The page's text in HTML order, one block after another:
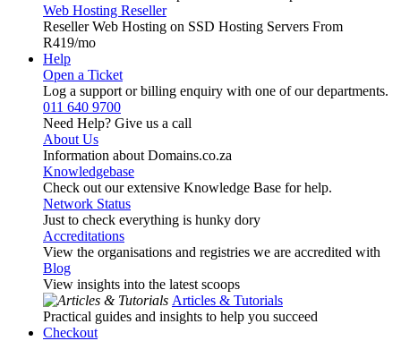
Web Hosting Reseller
Reseller Web Hosting on SSD Hosting Servers From
R419/mo
Help
Open a Ticket
Log a support or billing enquiry with one of our departments.
011 640 9700
Need Help? Give us a call
About Us
Information about Domains.co.za
Knowledgebase
Check out our extensive Knowledge Base for help.
Network Status
Just to check everything is hunky dory
Accreditations
View the organisations and registries we are accredited with
Blog
View insights into the latest scoops
Articles & Tutorials
Practical guides and insights to help you succeed
Checkout